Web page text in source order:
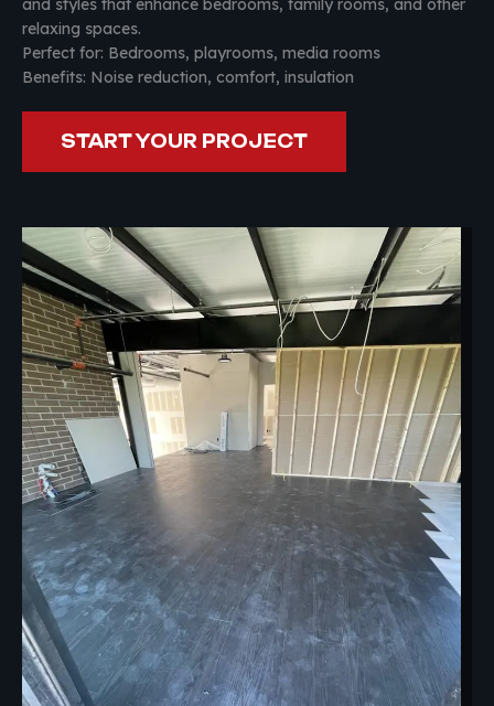
and styles that enhance bedrooms, family rooms, and other
relaxing spaces.
Perfect for: Bedrooms, playrooms, media rooms
Benefits: Noise reduction, comfort, insulation
START YOUR PROJECT